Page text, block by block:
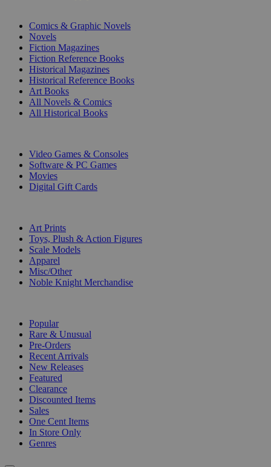
Comics & Graphic Novels
Novels
Fiction Magazines
Fiction Reference Books
Historical Magazines
Historical Reference Books
Art Books
All Novels & Comics
All Historical Books
Video Games & Consoles
Software & PC Games
Movies
Digital Gift Cards
Art Prints
Toys, Plush & Action Figures
Scale Models
Apparel
Misc/Other
Noble Knight Merchandise
Popular
Rare & Unusual
Pre-Orders
Recent Arrivals
New Releases
Featured
Clearance
Discounted Items
Sales
One Cent Items
In Store Only
Genres